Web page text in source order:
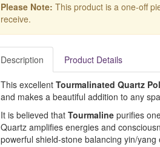
Please Note: This product is a one-off
receive.
Description Product Details
This excellent Tourmalinated Quartz
and makes a beautiful addition to any
It is believed that Tourmalinepurifies
Quartz amplifies energies and
powerful shield-stone balancing yin/yang